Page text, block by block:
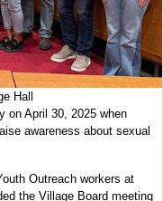
Hall
on April 30, 2025 when
awareness about sexual
Outreach workers at
the Village Board meeting